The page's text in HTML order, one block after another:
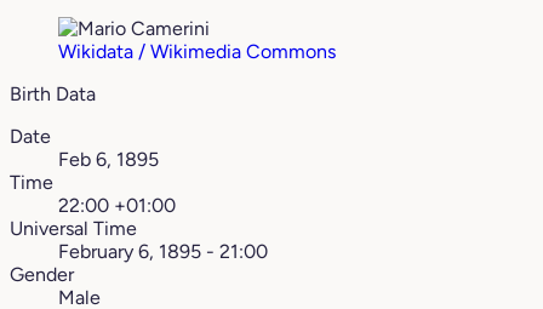
Wikidata / Wikimedia Commons
Birth Data
Date
Feb 6, 1895
Time
22:00 +01:00
Universal Time
February 6, 1895 - 21:00
Gender
Male